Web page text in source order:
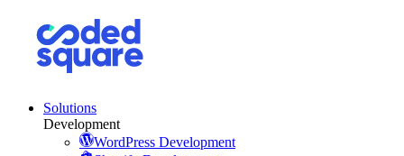
Solutions
Development
WordPress Development